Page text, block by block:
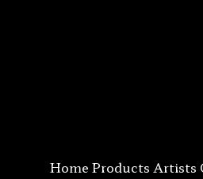
Home Products Artists